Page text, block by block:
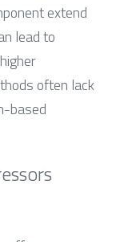
extend
lead to
often lack
based